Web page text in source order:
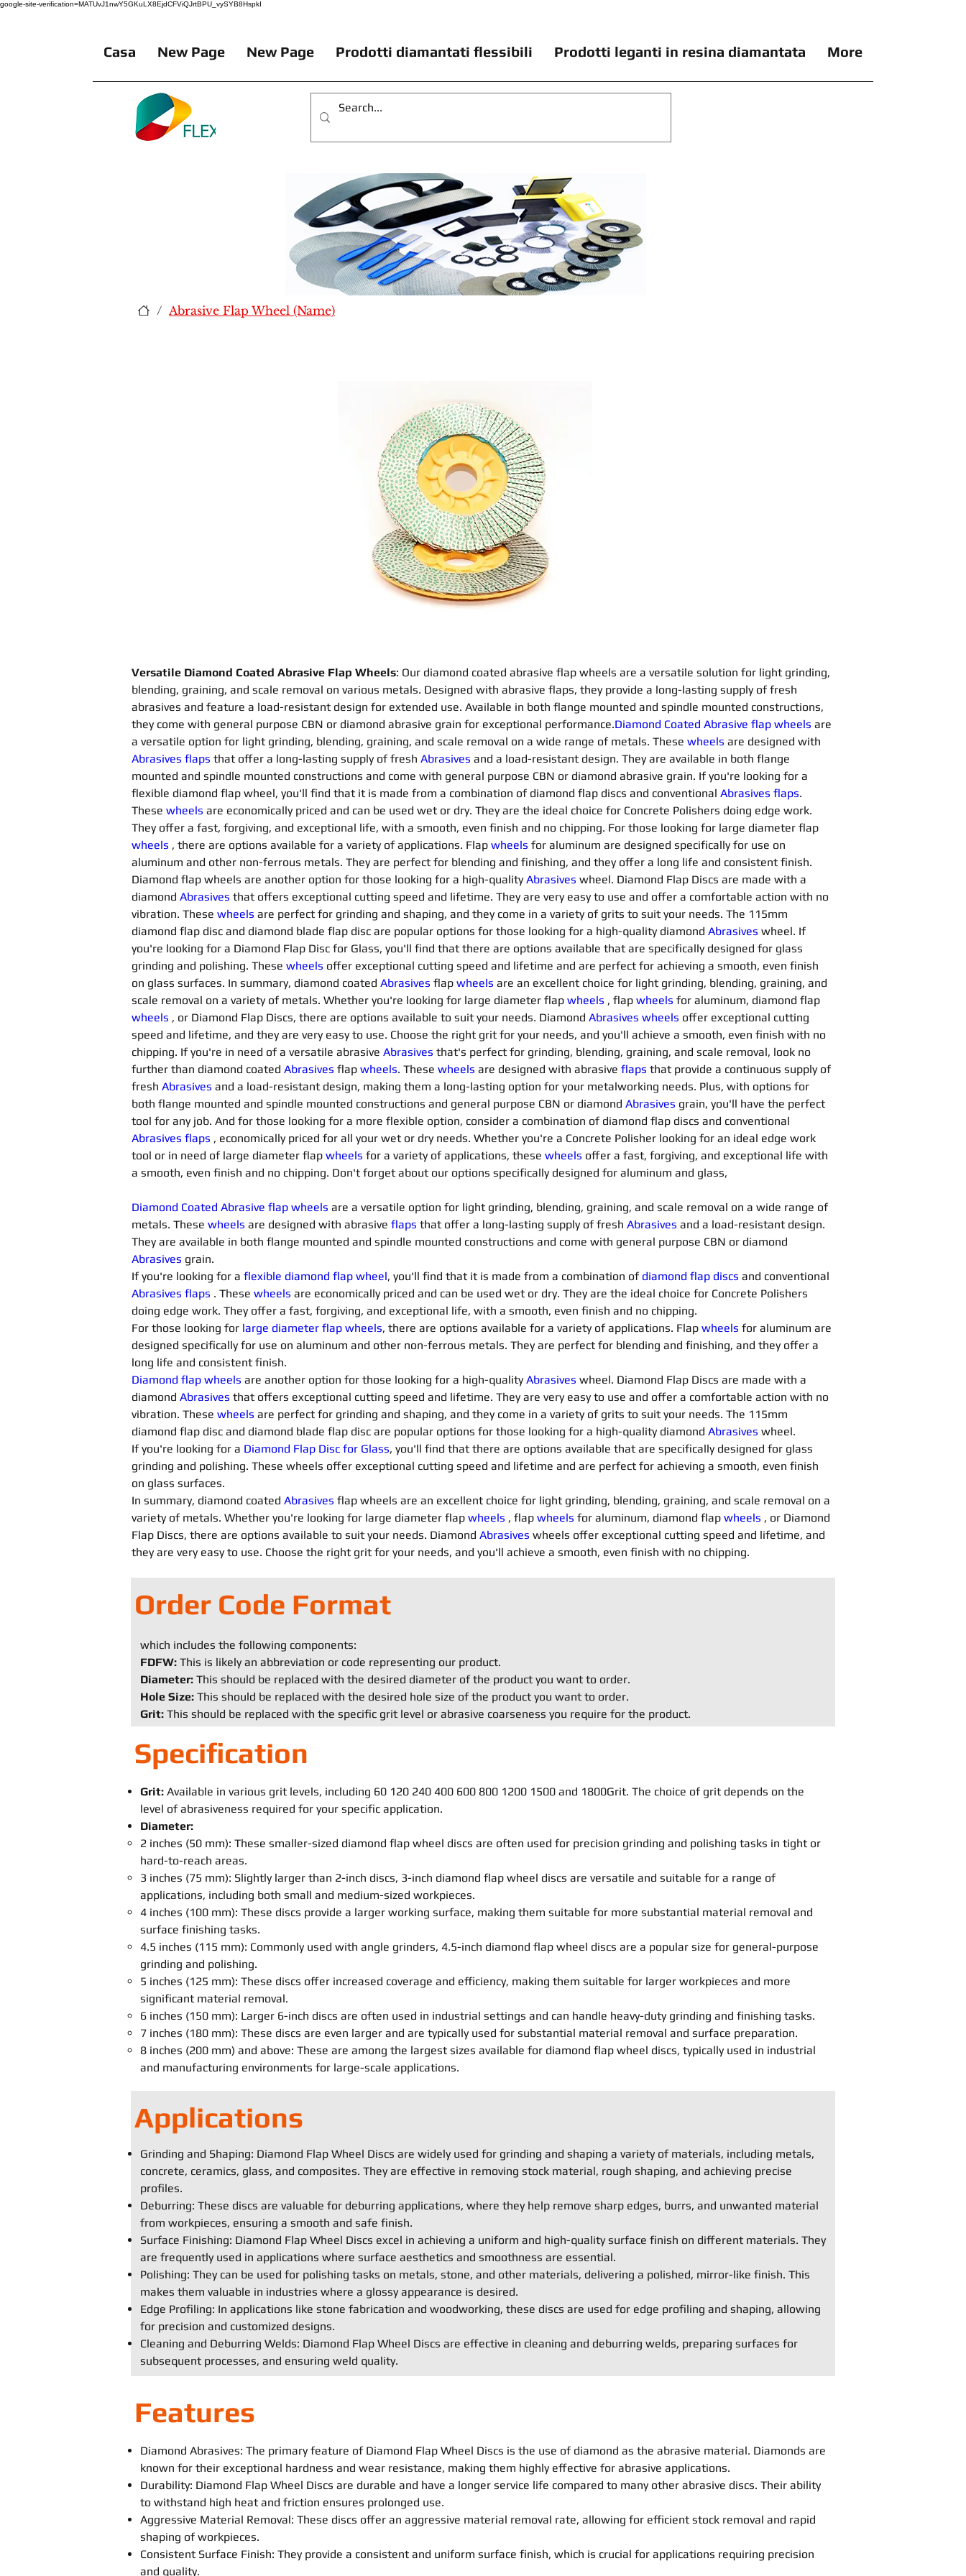
google-site-verification=MATUvJ1nwY5GKuLX8EjdCFViQJrtBPU_vySYB8HspkI
Casa New Page New Page Prodotti diamantati flessibili Prodotti leganti in resina diamantata More
/ Abrasive Flap Wheel (Name)
Versatile Diamond Coated Abrasive Flap Wheels: Our diamond coated abrasive flap wheels are a versatile solution for light grinding,
blending, graining, and scale removal on various metals. Designed with abrasive flaps, they provide a long-lasting supply of fresh
abrasives and feature a load-resistant design for extended use. Available in both flange mounted and spindle mounted constructions,
they come with general purpose CBN or diamond abrasive grain for exceptional performance.Diamond Coated Abrasive flap wheels are
a versatile option for light grinding, blending, graining, and scale removal on a wide range of metals. These wheels are designed with
Abrasives flaps that offer a long-lasting supply of fresh Abrasives and a load-resistant design. They are available in both flange
mounted and spindle mounted constructions and come with general purpose CBN or diamond abrasive grain. If you're looking for a
flexible diamond flap wheel, you'll find that it is made from a combination of diamond flap discs and conventional Abrasives flaps.
These wheels are economically priced and can be used wet or dry. They are the ideal choice for Concrete Polishers doing edge work.
They offer a fast, forgiving, and exceptional life, with a smooth, even finish and no chipping. For those looking for large diameter flap
wheels , there are options available for a variety of applications. Flap wheels for aluminum are designed specifically for use on
aluminum and other non-ferrous metals. They are perfect for blending and finishing, and they offer a long life and consistent finish.
Diamond flap wheels are another option for those looking for a high-quality Abrasives wheel. Diamond Flap Discs are made with a
diamond Abrasives that offers exceptional cutting speed and lifetime. They are very easy to use and offer a comfortable action with no
vibration. These wheels are perfect for grinding and shaping, and they come in a variety of grits to suit your needs. The 115mm
diamond flap disc and diamond blade flap disc are popular options for those looking for a high-quality diamond Abrasives wheel. If
you're looking for a Diamond Flap Disc for Glass, you'll find that there are options available that are specifically designed for glass
grinding and polishing. These wheels offer exceptional cutting speed and lifetime and are perfect for achieving a smooth, even finish
on glass surfaces. In summary, diamond coated Abrasives flap wheels are an excellent choice for light grinding, blending, graining, and
scale removal on a variety of metals. Whether you're looking for large diameter flap wheels , flap wheels for aluminum, diamond flap
wheels , or Diamond Flap Discs, there are options available to suit your needs. Diamond Abrasives wheels offer exceptional cutting
speed and lifetime, and they are very easy to use. Choose the right grit for your needs, and you'll achieve a smooth, even finish with no
chipping. If you're in need of a versatile abrasive Abrasives that's perfect for grinding, blending, graining, and scale removal, look no
further than diamond coated Abrasives flap wheels. These wheels are designed with abrasive flaps that provide a continuous supply of
fresh Abrasives and a load-resistant design, making them a long-lasting option for your metalworking needs. Plus, with options for
both flange mounted and spindle mounted constructions and general purpose CBN or diamond Abrasives grain, you'll have the perfect
tool for any job. And for those looking for a more flexible option, consider a combination of diamond flap discs and conventional
Abrasives flaps , economically priced for all your wet or dry needs. Whether you're a Concrete Polisher looking for an ideal edge work
tool or in need of large diameter flap wheels for a variety of applications, these wheels offer a fast, forgiving, and exceptional life with
a smooth, even finish and no chipping. Don't forget about our options specifically designed for aluminum and glass,
Diamond Coated Abrasive flap wheels are a versatile option for light grinding, blending, graining, and scale removal on a wide range of
metals. These wheels are designed with abrasive flaps that offer a long-lasting supply of fresh Abrasives and a load-resistant design.
They are available in both flange mounted and spindle mounted constructions and come with general purpose CBN or diamond
Abrasives grain.
If you're looking for a flexible diamond flap wheel, you'll find that it is made from a combination of diamond flap discs and conventional
Abrasives flaps . These wheels are economically priced and can be used wet or dry. They are the ideal choice for Concrete Polishers
doing edge work. They offer a fast, forgiving, and exceptional life, with a smooth, even finish and no chipping.
For those looking for large diameter flap wheels, there are options available for a variety of applications. Flap wheels for aluminum are
designed specifically for use on aluminum and other non-ferrous metals. They are perfect for blending and finishing, and they offer a
long life and consistent finish.
Diamond flap wheels are another option for those looking for a high-quality Abrasives wheel. Diamond Flap Discs are made with a
diamond Abrasives that offers exceptional cutting speed and lifetime. They are very easy to use and offer a comfortable action with no
vibration. These wheels are perfect for grinding and shaping, and they come in a variety of grits to suit your needs. The 115mm
diamond flap disc and diamond blade flap disc are popular options for those looking for a high-quality diamond Abrasives wheel.
If you're looking for a Diamond Flap Disc for Glass, you'll find that there are options available that are specifically designed for glass
grinding and polishing. These wheels offer exceptional cutting speed and lifetime and are perfect for achieving a smooth, even finish
on glass surfaces.
In summary, diamond coated Abrasives flap wheels are an excellent choice for light grinding, blending, graining, and scale removal on a
variety of metals. Whether you're looking for large diameter flap wheels , flap wheels for aluminum, diamond flap wheels , or Diamond
Flap Discs, there are options available to suit your needs. Diamond Abrasives wheels offer exceptional cutting speed and lifetime, and
they are very easy to use. Choose the right grit for your needs, and you'll achieve a smooth, even finish with no chipping.
Order Code Format
which includes the following components:
FDFW: This is likely an abbreviation or code representing our product.
Diameter: This should be replaced with the desired diameter of the product you want to order.
Hole Size: This should be replaced with the desired hole size of the product you want to order.
Grit: This should be replaced with the specific grit level or abrasive coarseness you require for the product.
Specification
Grit: Available in various grit levels, including 60 120 240 400 600 800 1200 1500 and 1800Grit. The choice of grit depends on the
level of abrasiveness required for your specific application.
Diameter:
2 inches (50 mm): These smaller-sized diamond flap wheel discs are often used for precision grinding and polishing tasks in tight or
hard-to-reach areas.
3 inches (75 mm): Slightly larger than 2-inch discs, 3-inch diamond flap wheel discs are versatile and suitable for a range of
applications, including both small and medium-sized workpieces.
4 inches (100 mm): These discs provide a larger working surface, making them suitable for more substantial material removal and
surface finishing tasks.
4.5 inches (115 mm): Commonly used with angle grinders, 4.5-inch diamond flap wheel discs are a popular size for general-purpose
grinding and polishing.
5 inches (125 mm): These discs offer increased coverage and efficiency, making them suitable for larger workpieces and more
significant material removal.
6 inches (150 mm): Larger 6-inch discs are often used in industrial settings and can handle heavy-duty grinding and finishing tasks.
7 inches (180 mm): These discs are even larger and are typically used for substantial material removal and surface preparation.
8 inches (200 mm) and above: These are among the largest sizes available for diamond flap wheel discs, typically used in industrial
and manufacturing environments for large-scale applications.
Applications
Grinding and Shaping: Diamond Flap Wheel Discs are widely used for grinding and shaping a variety of materials, including metals,
concrete, ceramics, glass, and composites. They are effective in removing stock material, rough shaping, and achieving precise
profiles.
Deburring: These discs are valuable for deburring applications, where they help remove sharp edges, burrs, and unwanted material
from workpieces, ensuring a smooth and safe finish.
Surface Finishing: Diamond Flap Wheel Discs excel in achieving a uniform and high-quality surface finish on different materials. They
are frequently used in applications where surface aesthetics and smoothness are essential.
Polishing: They can be used for polishing tasks on metals, stone, and other materials, delivering a polished, mirror-like finish. This
makes them valuable in industries where a glossy appearance is desired.
Edge Profiling: In applications like stone fabrication and woodworking, these discs are used for edge profiling and shaping, allowing
for precision and customized designs.
Cleaning and Deburring Welds: Diamond Flap Wheel Discs are effective in cleaning and deburring welds, preparing surfaces for
subsequent processes, and ensuring weld quality.
Features
Diamond Abrasives: The primary feature of Diamond Flap Wheel Discs is the use of diamond as the abrasive material. Diamonds are
known for their exceptional hardness and wear resistance, making them highly effective for abrasive applications.
Durability: Diamond Flap Wheel Discs are durable and have a longer service life compared to many other abrasive discs. Their ability
to withstand high heat and friction ensures prolonged use.
Aggressive Material Removal: These discs offer an aggressive material removal rate, allowing for efficient stock removal and rapid
shaping of workpieces.
Consistent Surface Finish: They provide a consistent and uniform surface finish, which is crucial for applications requiring precision
and quality.